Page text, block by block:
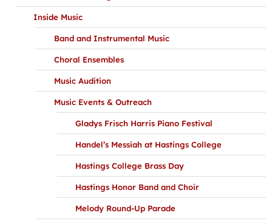
Inside Music
Band and Instrumental Music
Choral Ensembles
Music Audition
Music Events & Outreach
Gladys Frisch Harris Piano Festival
Handel’s Messiah at Hastings College
Hastings College Brass Day
Hastings Honor Band and Choir
Melody Round-Up Parade